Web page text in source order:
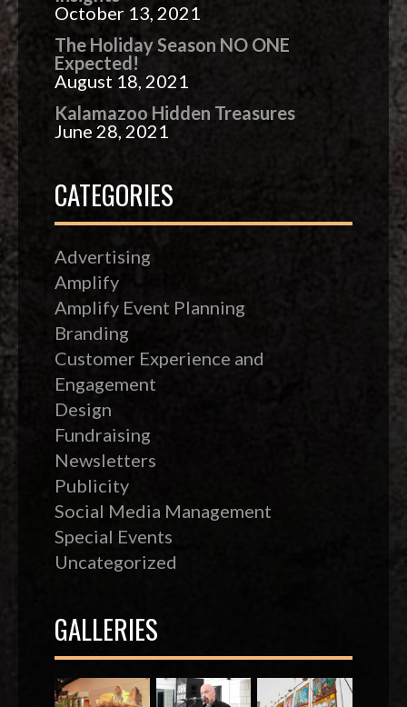
October 13, 2021
The Holiday Season NO ONE
Expected!
August 18, 2021
Kalamazoo Hidden Treasures
June 28, 2021
CATEGORIES
Advertising
Amplify
Amplify Event Planning
Branding
Customer Experience and
Engagement
Design
Fundraising
Newsletters
Publicity
Social Media Management
Special Events
Uncategorized
GALLERIES